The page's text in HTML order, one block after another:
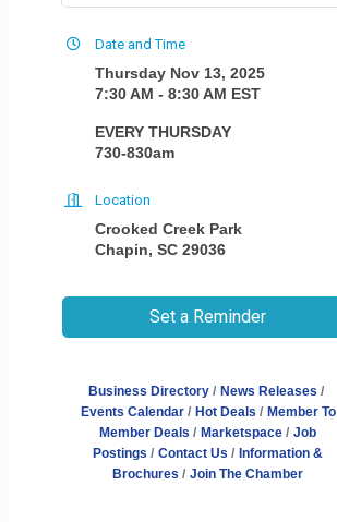
Date and Time
Thursday Nov 13, 2025
7:30 AM - 8:30 AM EST
EVERY THURSDAY
730-830am
Location
Crooked Creek Park
Chapin, SC 29036
Set a Reminder
Business Directory
News Releases
Events Calendar
Hot Deals
Member To
Member Deals
Marketspace
Job
Postings
Contact Us
Information &
Brochures
Join The Chamber